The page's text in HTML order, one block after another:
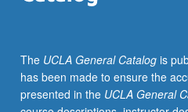
logical
clocks,
vector
The UCLA General Catalogis
has been made to ensure the
presented in the UCLA General